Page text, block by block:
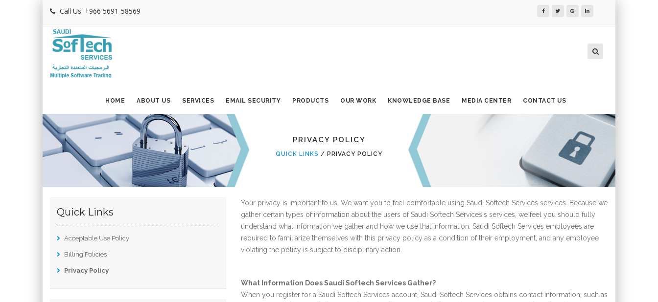
Call Us: +966 5691-58569
HOME ABOUT US SERVICES EMAIL SECURITY PRODUCTS OUR WORK KNOWLEDGE BASE MEDIA CENTER CONTACT US
PRIVACY POLICY
QUICK LINKS PRIVACY POLICY
Your privacy is important to us. We want you to feel comfortable using Saudi Softech Services services. Because we
gather certain types of information about the users of Saudi Softech Services's services, we feel you should fully
understand what information we gather and how we use that information. Saudi Softech Services employees are
required to familiarize themselves with this privacy policy as a condition of their employment, and any employee
violating the policy is subject to disciplinary action.
What Information Does Saudi Softech Services Gather?
When you register for a Saudi Softech Services account, Saudi Softech Services obtains contact information, such as
Quick Links
Acceptable Use Policy
Billing Policies
Privacy Policy